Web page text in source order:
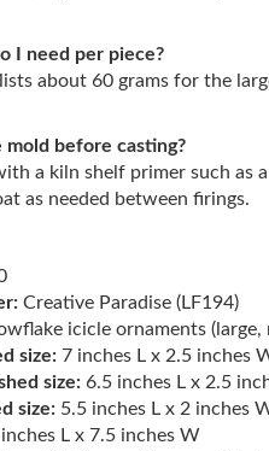
I need per piece?
about 60 grams for the
mold before casting?
a kiln shelf primer such as
as needed between firings.
Creative Paradise (LF194)
icicle ornaments (large,
size: 7 inches L x 2.5 inches
size: 6.5 inches L x 2.5
size: 5.5 inches L x 2 inches
L x 7.5 inches W